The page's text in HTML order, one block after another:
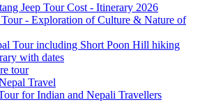
Jeep Tour Cost - Itinerary 2026
- Exploration of Culture & Nature of
Tour including Short Poon Hill hiking
with dates
tour
Travel
for Indian and Nepali Travellers